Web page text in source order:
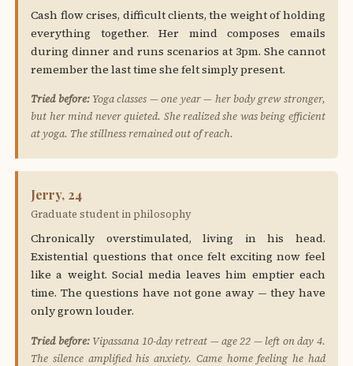
Cash flow crises, difficult clients, the weight of holding
everything together. Her mind composes emails
during dinner and runs scenarios at 3pm. She cannot
remember the last time she felt simply present.
Tried before:Yoga classes — one year — her body grew stronger,
but her mind never quieted. She realized she was being efficient
at yoga. The stillness remained out of reach.
Jerry, 24
Graduate student in philosophy
Chronically overstimulated, living in his head.
Existential questions that once felt exciting now feel
like a weight. Social media leaves him emptier each
time. The questions have not gone away — they have
only grown louder.
Tried before:Vipassana 10-day retreat — age 22 — left on day 4.
The silence amplified his anxiety. Came home feeling he had